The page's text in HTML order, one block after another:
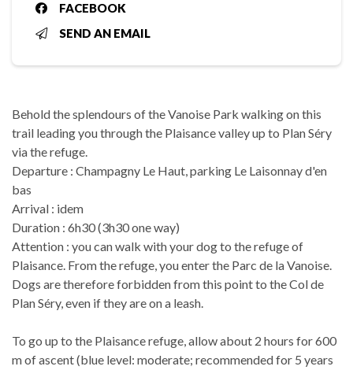
FACEBOOK
SEND AN EMAIL
Behold the splendours of the Vanoise Park walking on this
trail leading you through the Plaisance valley up to Plan Séry
via the refuge.
Departure : Champagny Le Haut, parking Le Laisonnay d'en
bas
Arrival : idem
Duration : 6h30 (3h30 one way)
Attention : you can walk with your dog to the refuge of
Plaisance. From the refuge, you enter the Parc de la Vanoise.
Dogs are therefore forbidden from this point to the Col de
Plan Séry, even if they are on a leash.
To go up to the Plaisance refuge, allow about 2 hours for 600
m of ascent (blue level: moderate; recommended for 5 years